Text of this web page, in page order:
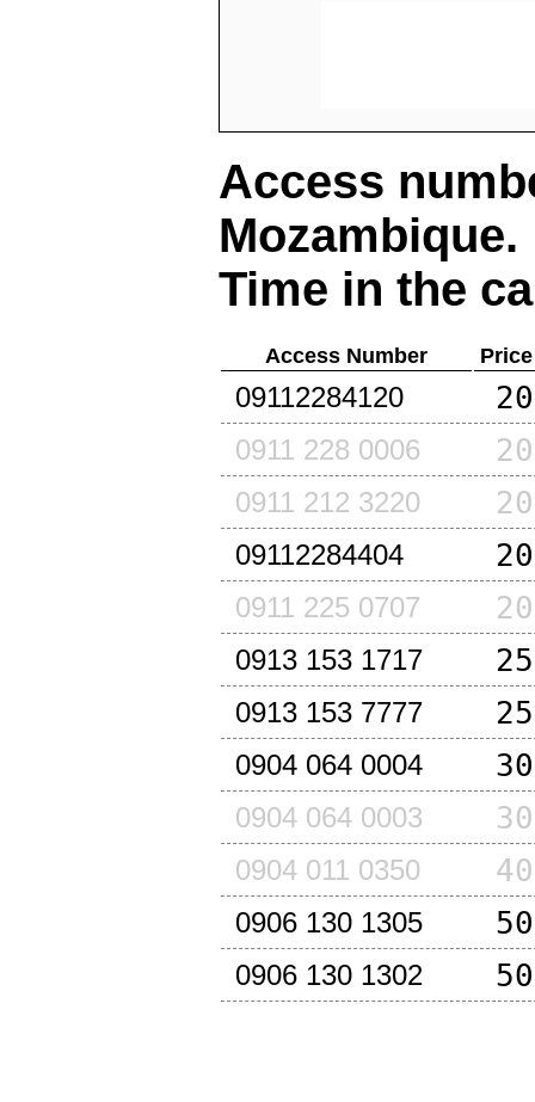
Access
Mozambique.
Time in the
Access Number
09112284120
0911 228 0006
0911 212 3220
09112284404
0911 225 0707
0913 153 1717
0913 153 7777
0904 064 0004
0904 064 0003
0904 011 0350
0906 130 1305
0906 130 1302